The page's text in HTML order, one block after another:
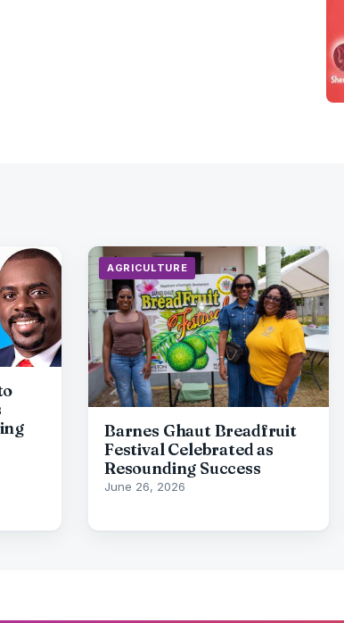
AGRICULTURE
Barnes Ghaut Breadfruit
Festival Celebrated as
Resounding Success
June 26, 2026